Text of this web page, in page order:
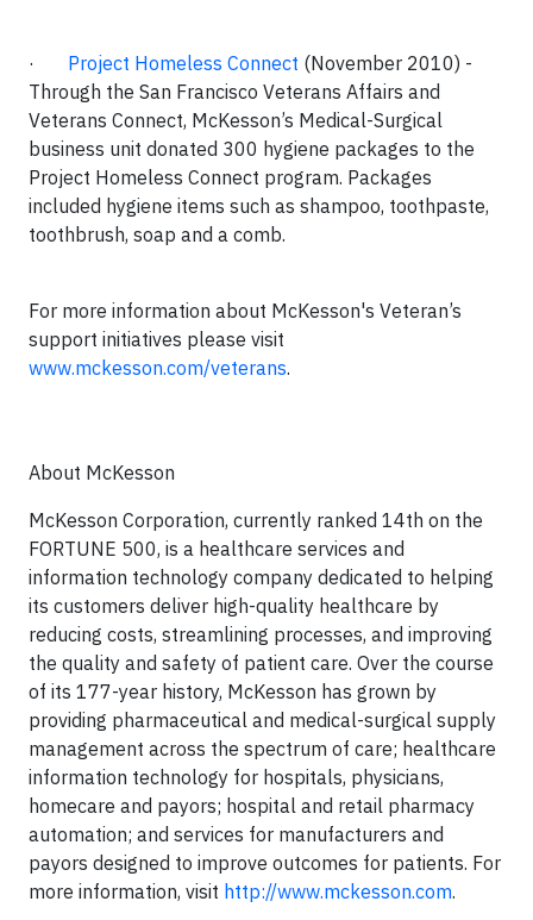
· Project Homeless Connect (November 2010) -
Through the San Francisco Veterans Affairs and
Veterans Connect, McKesson’s Medical-Surgical
business unit donated 300 hygiene packages to the
Project Homeless Connect program. Packages
included hygiene items such as shampoo, toothpaste,
toothbrush, soap and a comb.
For more information about McKesson's Veteran’s
support initiatives please visit
www.mckesson.com/veterans.
About McKesson
McKesson Corporation, currently ranked 14th on the
FORTUNE 500, is a healthcare services and
information technology company dedicated to helping
its customers deliver high-quality healthcare by
reducing costs, streamlining processes, and improving
the quality and safety of patient care. Over the course
of its 177-year history, McKesson has grown by
providing pharmaceutical and medical-surgical supply
management across the spectrum of care; healthcare
information technology for hospitals, physicians,
homecare and payors; hospital and retail pharmacy
automation; and services for manufacturers and
payors designed to improve outcomes for patients. For
more information, visit http://www.mckesson.com.